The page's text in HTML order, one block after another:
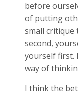
before
of putting
small critique
second,
yourself first.
way of
I think the